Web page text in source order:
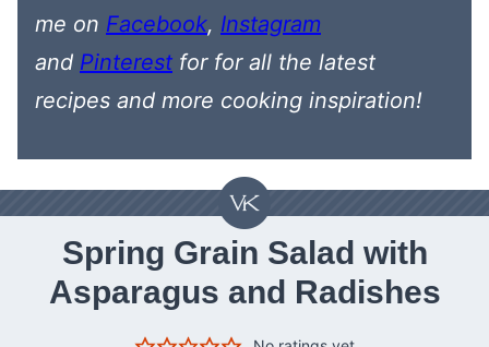
me on Facebook, Instagram
and Pinterest for for all the latest
recipes and more cooking inspiration!
Spring Grain Salad with
Asparagus and Radishes